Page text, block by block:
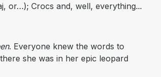
or…); Crocs and, well, everything...
. Everyone knew the words to
she was in her epic leopard